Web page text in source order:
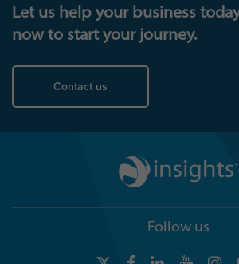
Let us help your business
now to start your journey.
Contact us
Follow us